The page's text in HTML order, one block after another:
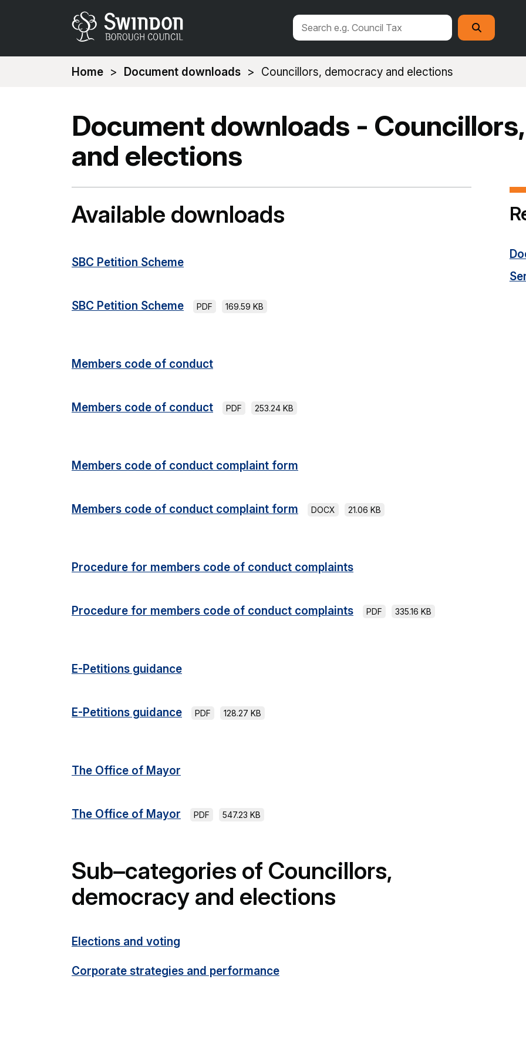
Search
this
site
Search
You
Home Document downloads Councillors, democracy and elections
Document downloads -
and elections
Available downloads
SBC Petition Scheme
SBC Petition Scheme PDF 169.59 KB
Members code of conduct
Members code of conduct PDF 253.24 KB
Members code of conduct complaint form
Members code of conduct complaint form DOCX 21.06 KB
Procedure for members code of conduct complaints
Procedure for members code of conduct complaints PDF 335.16 KB
E-Petitions guidance
E-Petitions guidance PDF 128.27 KB
The Office of Mayor
The Office of Mayor PDF 547.23 KB
Sub–categories of Councillors,
democracy and elections
Elections and voting
Corporate strategies and performance